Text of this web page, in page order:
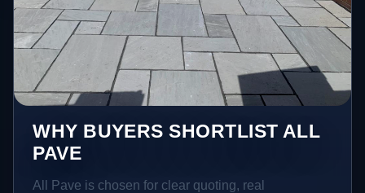
WHY BUYERS SHORTLIST ALL
PAVE
All Pave is chosen for clear quoting, real